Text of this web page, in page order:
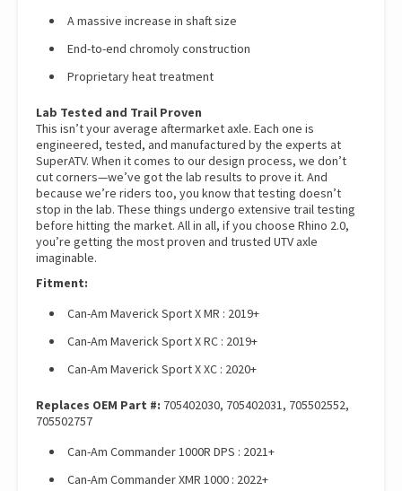
A massive increase in shaft size
End-to-end chromoly construction
Proprietary heat treatment
Lab Tested and Trail Proven
This isn’t your average aftermarket axle. Each one is
engineered, tested, and manufactured by the experts at
SuperATV. When it comes to our design process, we don’t
cut corners—we’ve got the lab results to prove it. And
because we’re riders too, you know that testing doesn’t
stop in the lab. These things undergo extensive trail testing
before hitting the market. All in all, if you choose Rhino 2.0,
you’re getting the most proven and trusted UTV axle
imaginable.
Fitment:
Can-Am Maverick Sport X MR : 2019+
Can-Am Maverick Sport X RC : 2019+
Can-Am Maverick Sport X XC : 2020+
Replaces OEM Part #: 705402030, 705402031, 705502552,
705502757
Can-Am Commander 1000R DPS : 2021+
Can-Am Commander XMR 1000 : 2022+